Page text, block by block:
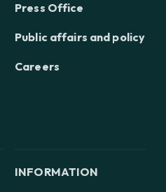
Press Office
Public affairs and policy
Careers
INFORMATION